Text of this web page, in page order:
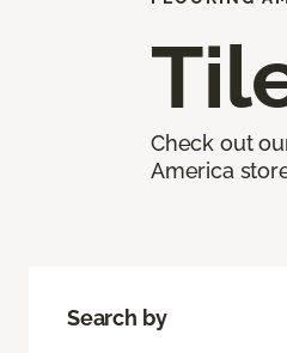
Check out
America
Search by